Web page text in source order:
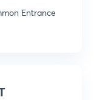
Entrance